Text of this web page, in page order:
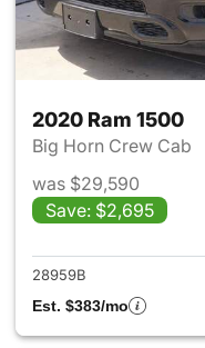
2020 Ram 1500
Big Horn Crew Cab
was $29,590
Save: $2,695
28959B
Est. $383/mo